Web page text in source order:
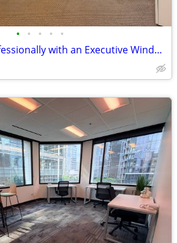
• • • • •
🌞Meet Clients Professionally with an Executive Window Office🌞